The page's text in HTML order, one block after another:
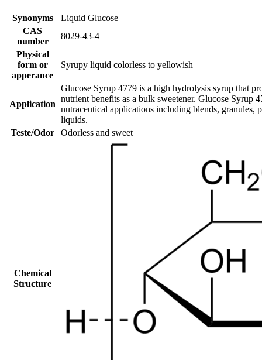
Synonyms
Liquid Glucose
CAS
number
8029-43-4
Physical
form or
apperance
Syrupy liquid colorless to yellowish
Application
Glucose Syrup 4779 is a high hydrolysis syrup that
nutrient benefits as a bulk sweetener. Glucose Syrup
nutraceutical applications including blends, granules,
liquids.
Teste/Odor
Odorless and sweet
Chemical
Structure